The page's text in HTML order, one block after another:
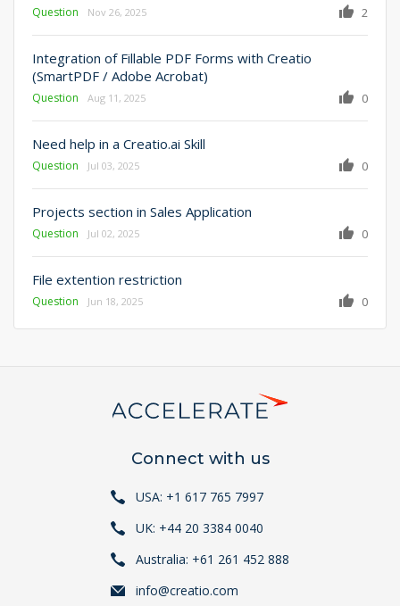
Question 2
Nov 26, 2025
Integration of Fillable PDF Forms with Creatio
(SmartPDF / Adobe Acrobat)
Question 0
Aug 11, 2025
Need help in a Creatio.ai Skill
Question 0
Jul 03, 2025
Projects section in Sales Application
Question 0
Jul 02, 2025
File extention restriction
Question 0
Jun 18, 2025
Connect with us
USA: +1 617 765 7997
UK: +44 20 3384 0040
Australia: +61 261 452 888
info@creatio.com